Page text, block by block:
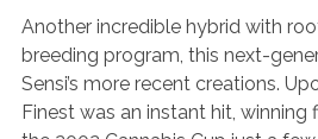
Another incredible hybrid with
breeding program, this next-
Sensi’s more recent creations.
Finest was an instant hit,